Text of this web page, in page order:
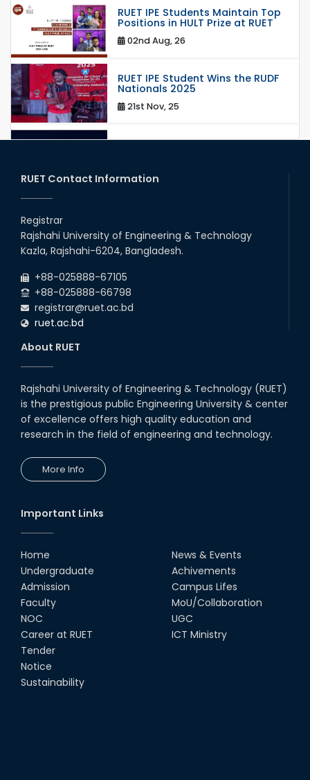
RUET IPE Students Maintain Top
Positions in HULT Prize at RUET
02nd Aug, 26
RUET IPE Student Wins the RUDF
Nationals 2025
21st Nov, 25
RUET IPE Student Shines in
03rd Aug, 26
13th Jun, 26
RUET CSE Excels at the 12th IUT
ICT Fest IUPC
01st Aug, 26
Heartiest Congratulations to
Our Outstanding Students!
13th Dec, 25
16th Nov, 25
Historic Moment: CSE, RUET
Awards Its First-Ever PhD Degree
25th Jun, 25
RUET Contact Information
Registrar
Rajshahi University of Engineering & Technology
Kazla, Rajshahi-6204, Bangladesh.
+88-025888-67105
+88-025888-66798
registrar@ruet.ac.bd
ruet.ac.bd
About RUET
Rajshahi University of Engineering & Technology (RUET)
is the prestigious public Engineering University & center
of excellence offers high quality education and
research in the field of engineering and technology.
More Info
Important Links
Home
Undergraduate
Admission
Faculty
NOC
Career at RUET
Tender
Notice
Sustainability
News & Events
Achivements
Campus Lifes
MoU/Collaboration
UGC
ICT Ministry